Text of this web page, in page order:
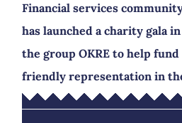
Financial services
has launched a charity gala
the group OKRE to help fund
friendly representation in